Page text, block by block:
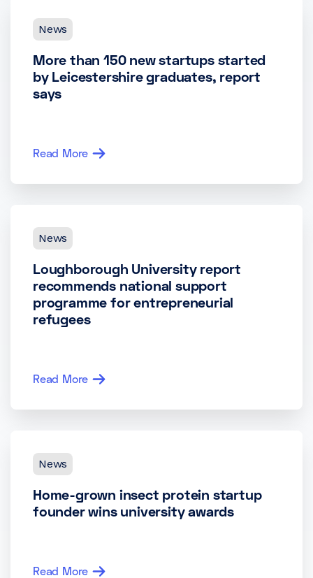
News
More than 150 new startups started
by Leicestershire graduates, report
says
Read More
News
Loughborough University report
recommends national support
programme for entrepreneurial
refugees
Read More
News
Home-grown insect protein startup
founder wins university awards
Read More